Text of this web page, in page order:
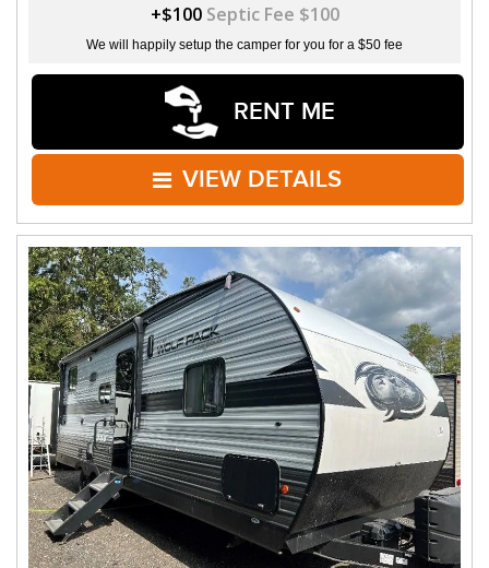
+$100 Septic Fee $100
We will happily setup the camper for you for a $50 fee
RENT ME
VIEW DETAILS